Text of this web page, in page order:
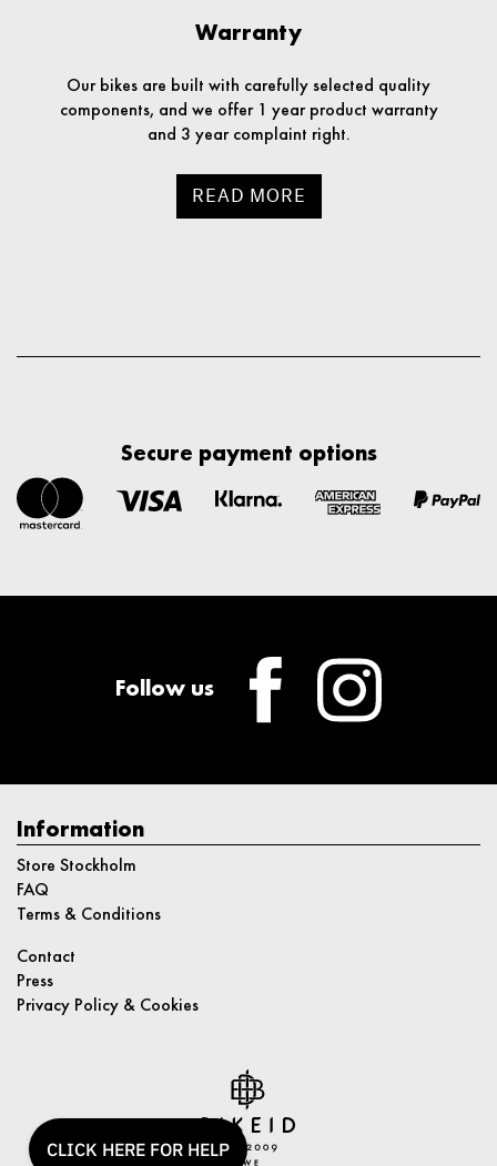
Warranty
Our bikes are built with carefully selected quality
components, and we offer 1 year product warranty
and 3 year complaint right.
READ MORE
Secure payment options
Follow us
Information
Store Stockholm
FAQ
Terms & Conditions
Contact
Press
Privacy Policy & Cookies